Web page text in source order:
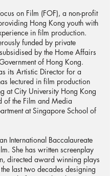
on Film (FOF), a non-profit
Hong Kong youth with
in film production.
funded by private
by the Home Affairs
of Hong Kong.
its Artistic Director for a
lectured in film production
at City University Hong Kong
of the Film and Media
at Singapore School of
International Baccalaureate
She has written screenplay
directed award winning plays
last two decades designing